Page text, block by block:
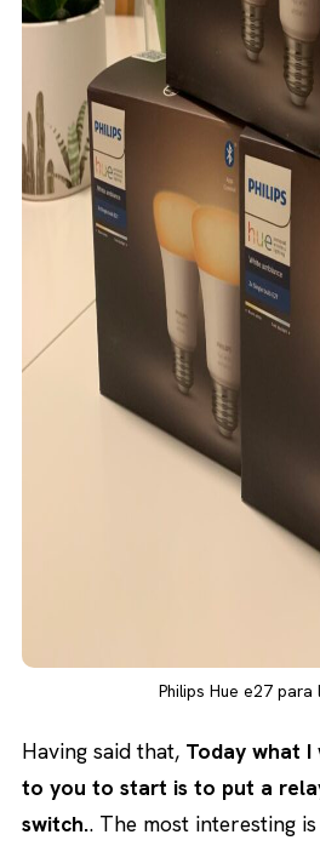
Philips Hue e27 para
Having said that, Today what
to you to start is to put a
switch.. The most interesting